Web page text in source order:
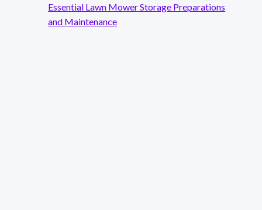
Essential Lawn Mower Storage Preparations
and Maintenance